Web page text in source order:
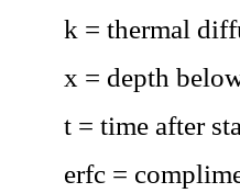
k = thermal
x = depth
t = time after
erfc =